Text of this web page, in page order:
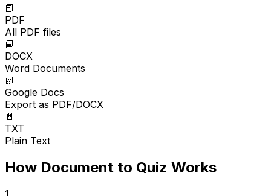
📕
PDF
All PDF files
📘
DOCX
Word Documents
📗
Google Docs
Export as PDF/DOCX
📄
TXT
Plain Text
How Document to Quiz Works